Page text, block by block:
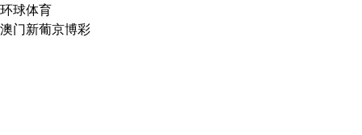
环球体育
澳门新葡京博彩